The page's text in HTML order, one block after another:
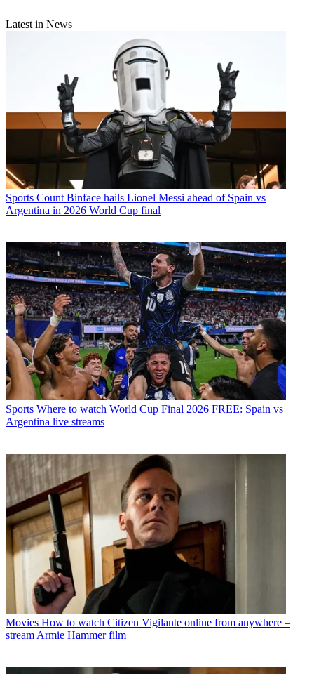
Latest in News
Sports Count Binface hails Lionel Messi ahead of Spain vs
Argentina in 2026 World Cup final
Sports Where to watch World Cup Final 2026 FREE: Spain vs
Argentina live streams
Movies How to watch Citizen Vigilante online from anywhere –
stream Armie Hammer film